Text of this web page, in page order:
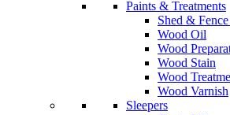
Paints & Treatments
Shed &
Wood Oil
Wood
Wood Stain
Wood
Wood Varnish
Sleepers